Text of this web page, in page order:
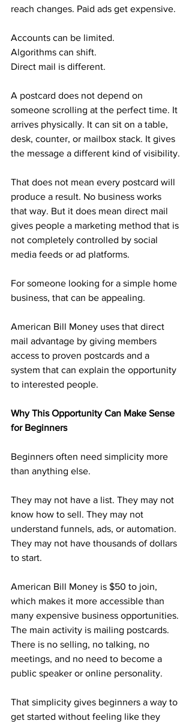
reach changes. Paid ads get expensive.
Accounts can be limited.
Algorithms can shift.
Direct mail is different.
A postcard does not depend on
someone scrolling at the perfect time. It
arrives physically. It can sit on a table,
desk, counter, or mailbox stack. It gives
the message a different kind of visibility.
That does not mean every postcard will
produce a result. No business works
that way. But it does mean direct mail
gives people a marketing method that is
not completely controlled by social
media feeds or ad platforms.
For someone looking for a simple home
business, that can be appealing.
American Bill Money uses that direct
mail advantage by giving members
access to proven postcards and a
system that can explain the opportunity
to interested people.
Why This Opportunity Can Make Sense
for Beginners
Beginners often need simplicity more
than anything else.
They may not have a list. They may not
know how to sell. They may not
understand funnels, ads, or automation.
They may not have thousands of dollars
to start.
American Bill Money is $50 to join,
which makes it more accessible than
many expensive business opportunities.
The main activity is mailing postcards.
There is no selling, no talking, no
meetings, and no need to become a
public speaker or online personality.
That simplicity gives beginners a way to
get started without feeling like they